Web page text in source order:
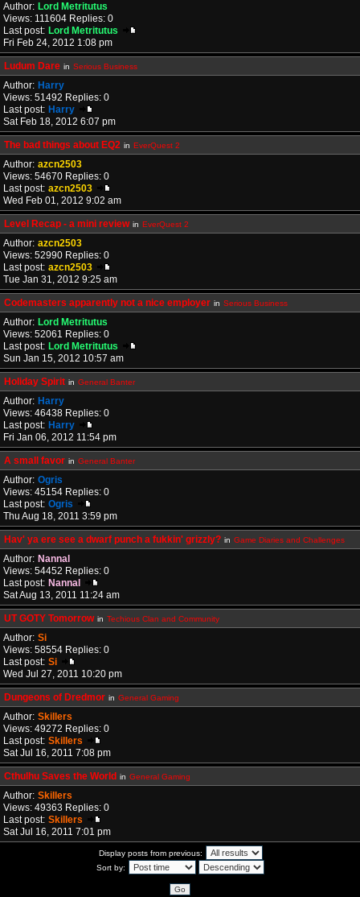
Author: Lord Metritutus
Views: 111604 Replies: 0
Last post: Lord Metritutus
Fri Feb 24, 2012 1:08 pm
Ludum Dare in Serious Business
Author: Harry
Views: 51492 Replies: 0
Last post: Harry
Sat Feb 18, 2012 6:07 pm
The bad things about EQ2 in EverQuest 2
Author: azcn2503
Views: 54670 Replies: 0
Last post: azcn2503
Wed Feb 01, 2012 9:02 am
Level Recap - a mini review in EverQuest 2
Author: azcn2503
Views: 52990 Replies: 0
Last post: azcn2503
Tue Jan 31, 2012 9:25 am
Codemasters apparently not a nice employer in Serious Business
Author: Lord Metritutus
Views: 52061 Replies: 0
Last post: Lord Metritutus
Sun Jan 15, 2012 10:57 am
Holiday Spirit in General Banter
Author: Harry
Views: 46438 Replies: 0
Last post: Harry
Fri Jan 06, 2012 11:54 pm
A small favor in General Banter
Author: Ogris
Views: 45154 Replies: 0
Last post: Ogris
Thu Aug 18, 2011 3:59 pm
Hav' ya ere see a dwarf punch a fukkin' grizzly? in Game Diaries and Challenges
Author: Nannal
Views: 54452 Replies: 0
Last post: Nannal
Sat Aug 13, 2011 11:24 am
UT GOTY Tomorrow in Techious Clan and Community
Author: Si
Views: 58554 Replies: 0
Last post: Si
Wed Jul 27, 2011 10:20 pm
Dungeons of Dredmor in General Gaming
Author: Skillers
Views: 49272 Replies: 0
Last post: Skillers
Sat Jul 16, 2011 7:08 pm
Cthulhu Saves the World in General Gaming
Author: Skillers
Views: 49363 Replies: 0
Last post: Skillers
Sat Jul 16, 2011 7:01 pm
Display posts from previous:
Sort by: